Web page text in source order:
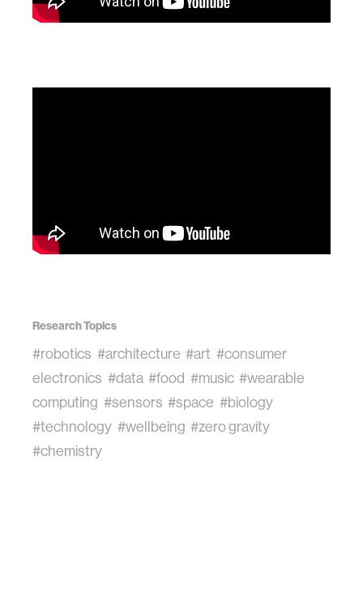
Research Topics
#robotics #architecture #art #consumer
electronics #data #food #music #wearable
computing #sensors #space #biology
#technology #wellbeing #zero gravity
#chemistry